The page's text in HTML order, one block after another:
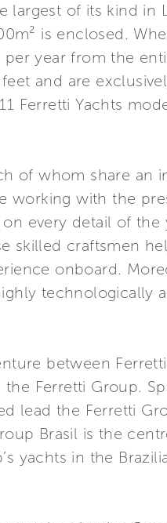
largest of its kind in
is enclosed.
year from the
and are
Ferretti Yachts
of whom share an
working with the
every detail of the
skilled craftsmen
onboard.
technologically
between
Ferretti Group.
lead the Ferretti
Brasil is the
yachts in the